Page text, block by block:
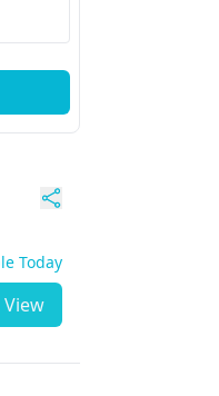
Today
View